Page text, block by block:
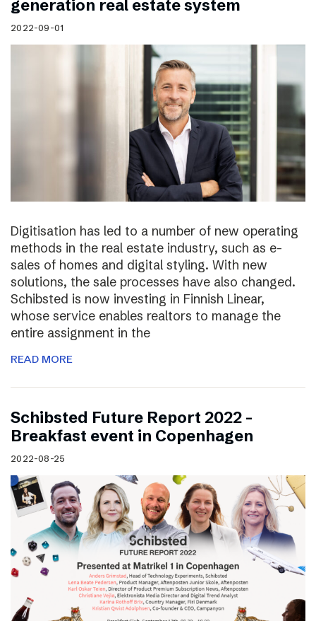
generation real estate system
2022-09-01
Digitisation has led to a number of new operating
methods in the real estate industry, such as e-
sales of homes and digital styling. With new
solutions, the sale processes have also changed.
Schibsted is now investing in Finnish Linear,
whose service enables realtors to manage the
entire assignment in the
READ MORE
Schibsted Future Report 2022 –
Breakfast event in Copenhagen
2022-08-25